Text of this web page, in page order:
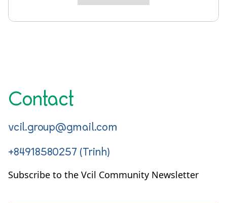
Contact
vcil.group@gmail.com
+84918580257 (Trinh)
Subscribe to the Vcil Community Newsletter